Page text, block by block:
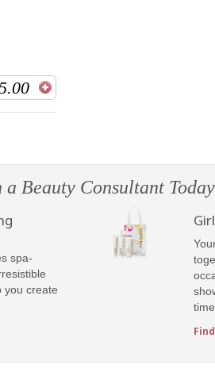
a Beauty Consultant Today
spa-
you create
time.